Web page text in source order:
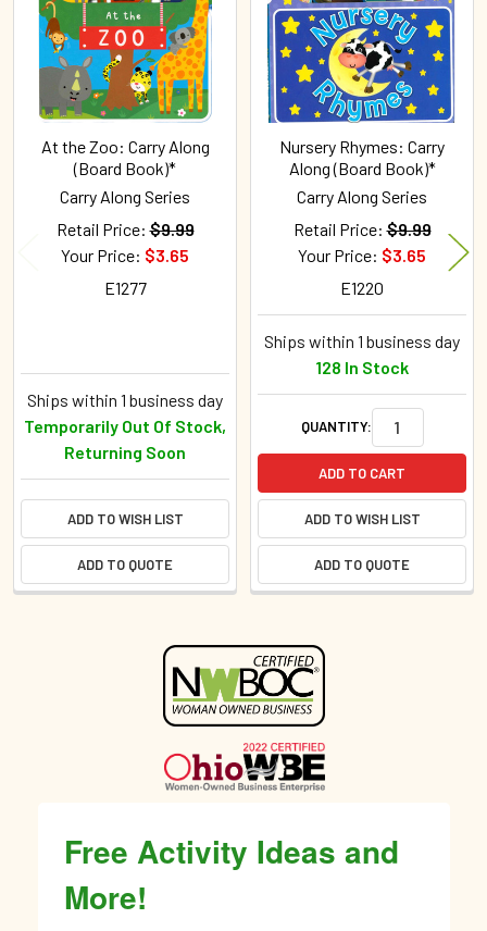
Free Activity Ideas and
More!
At the Zoo: Carry Along
(Board Book)*
Carry Along Series
Retail Price: $9.99
Your Price: $3.65
E1277
Ships within 1 business day
Temporarily Out Of Stock,
Returning Soon
ADD TO WISH LIST
ADD TO QUOTE
Nursery Rhymes: Carry
Along (Board Book)*
Carry Along Series
Retail Price: $9.99
Your Price: $3.65
E1220
Ships within 1 business day
128 In Stock
QUANTITY:
ADD TO CART
ADD TO WISH LIST
ADD TO QUOTE